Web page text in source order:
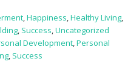
,Happiness,Healthy Living,
, Success,Uncategorized
Development,Personal
, Success